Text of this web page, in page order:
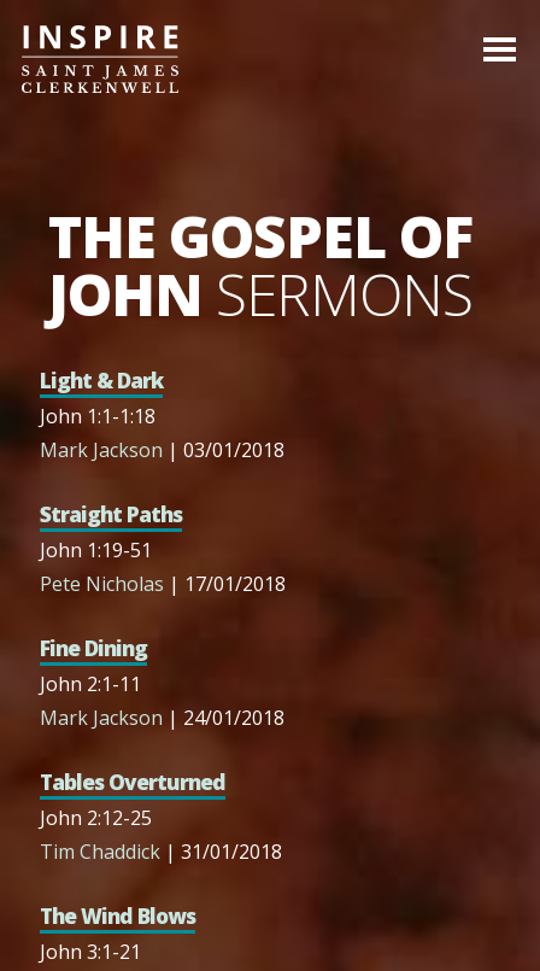
THE GOSPEL OF
JOHN SERMONS
Light & Dark
John 1:1-1:18
Mark Jackson | 03/01/2018
Straight Paths
John 1:19-51
Pete Nicholas | 17/01/2018
Fine Dining
John 2:1-11
Mark Jackson | 24/01/2018
Tables Overturned
John 2:12-25
Tim Chaddick | 31/01/2018
The Wind Blows
John 3:1-21